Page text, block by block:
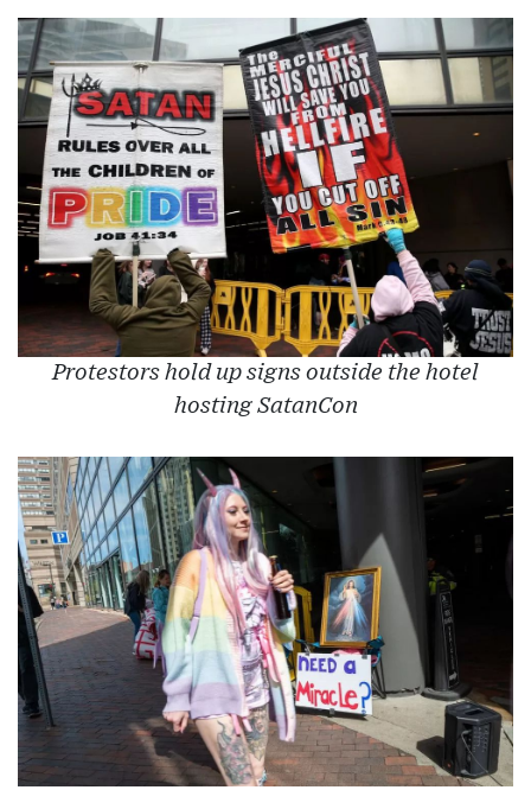
Protestors hold up signs outside the hotel
hosting SatanCon